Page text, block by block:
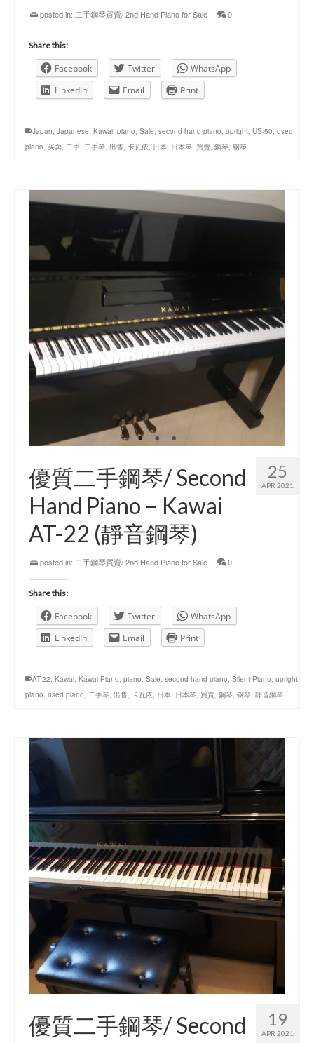
posted in: 二手鋼琴買賣/ 2nd Hand Piano for Sale | 0
Share this:
Facebook Twitter
WhatsApp
LinkedIn
Email Print
Japan, Japanese, Kawai, piano, Sale, second hand piano, upright, US-50, used
piano, 买卖, 二手, 二手琴, 出售, 卡瓦依, 日本, 日本琴, 買賣, 鋼琴, 钢琴
25
APR 2021
優質二手鋼琴/ Second
Hand Piano – Kawai
AT-22 (靜音鋼琴)
posted in: 二手鋼琴買賣/ 2nd Hand Piano for Sale | 0
Share this:
Facebook Twitter
WhatsApp
LinkedIn
Email Print
AT-22, Kawai, Kawai Piano, piano, Sale, second hand piano, Silent Piano, upright
piano, used piano, 二手琴, 出售, 卡瓦依, 日本, 日本琴, 買賣, 鋼琴, 钢琴, 靜音鋼琴
19
APR 2021
優質二手鋼琴/ Second